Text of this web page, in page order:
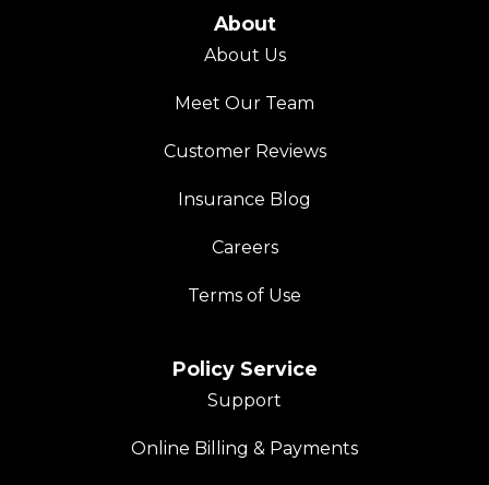
About
About Us
Meet Our Team
Customer Reviews
Insurance Blog
Careers
Terms of Use
Policy Service
Support
Online Billing & Payments